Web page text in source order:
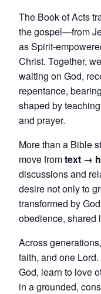
The Book of Acts
the gospel—from
as Spirit-
Christ. Together,
waiting on God,
repentance,
shaped by
and prayer.
More than a Bible
move fromtext →
discussions and
desire not only to
transformed by
obedience, shared
Across
faith, and one
God, learn to love
in a grounded,